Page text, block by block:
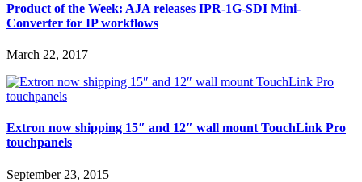
Product of the Week: AJA releases IPR-1G-SDI Mini-
Converter for IP workflows
March 22, 2017
Extron now shipping 15″ and 12″ wall mount TouchLink Pro
touchpanels
September 23, 2015